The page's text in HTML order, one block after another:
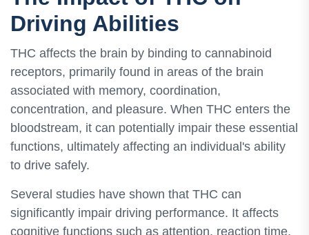
Driving Abilities
THC affects the brain by binding to cannabinoid
receptors, primarily found in areas of the brain
associated with memory, coordination,
concentration, and pleasure. When THC enters the
bloodstream, it can potentially impair these essential
functions, ultimately affecting an individual's ability
to drive safely.
Several studies have shown that THC can
significantly impair driving performance. It affects
cognitive functions such as attention, reaction time,